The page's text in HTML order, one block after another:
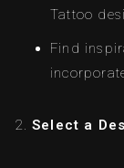
Tattoo
Find
Select a